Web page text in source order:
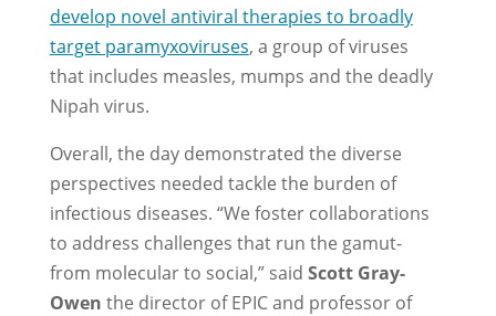
develop novel antiviral therapies to broadly
target paramyxoviruses, a group of viruses
that includes measles, mumps and the deadly
Nipah virus.
Overall, the day demonstrated the diverse
perspectives needed tackle the burden of
infectious diseases. “We foster collaborations
to address challenges that run the gamut-
from molecular to social,” said Scott Gray-
Owen the director of EPIC and professor of